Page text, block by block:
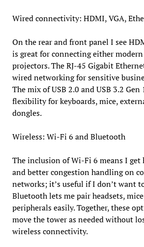
Wired connectivity: HDMI, VGA,
On the rear and front panel I see
is great for connecting either
projectors. The RJ-45 Gigabit
wired networking for sensitive
The mix of USB 2.0 and USB 3.2 Gen
flexibility for keyboards, mice,
dongles.
Wireless: Wi-Fi 6 and Bluetooth
The inclusion of Wi-Fi 6 means I get
and better congestion handling on
networks; it’s useful if I don’t want
Bluetooth lets me pair headsets,
peripherals easily. Together, these
move the tower as needed without
wireless connectivity.